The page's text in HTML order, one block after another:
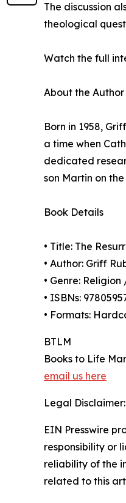
The discussion
theological
Watch the full
About the Author
Born in 1958,
a time when
dedicated
son Martin on
Book Details
• Title: The
• Author: Griff
• Genre:
• ISBNs:
• Formats:
BTLM
Books to Life
email us here
Legal Disclaimer:
EIN Presswire
responsibility or
reliability of the
related to this